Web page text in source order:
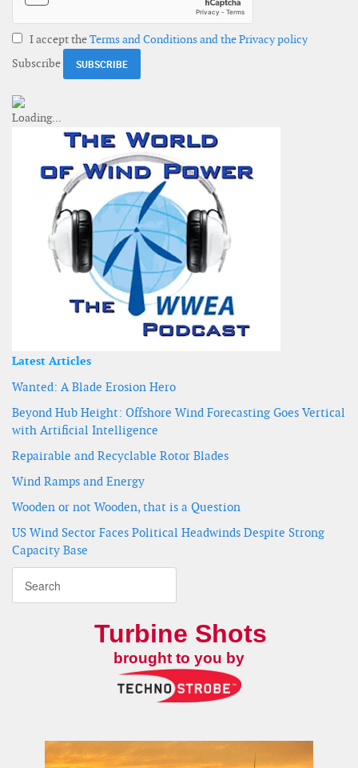
I accept theTerms and Conditions and the Privacy policy
Subscribe
Latest Articles
Wanted: A Blade Erosion Hero
Beyond Hub Height: Offshore Wind Forecasting Goes Vertical
with Artificial Intelligence
Repairable and Recyclable Rotor Blades
Wind Ramps and Energy
Wooden or not Wooden, that is a Question
US Wind Sector Faces Political Headwinds Despite Strong
Capacity Base
Turbine Shots
brought to you by